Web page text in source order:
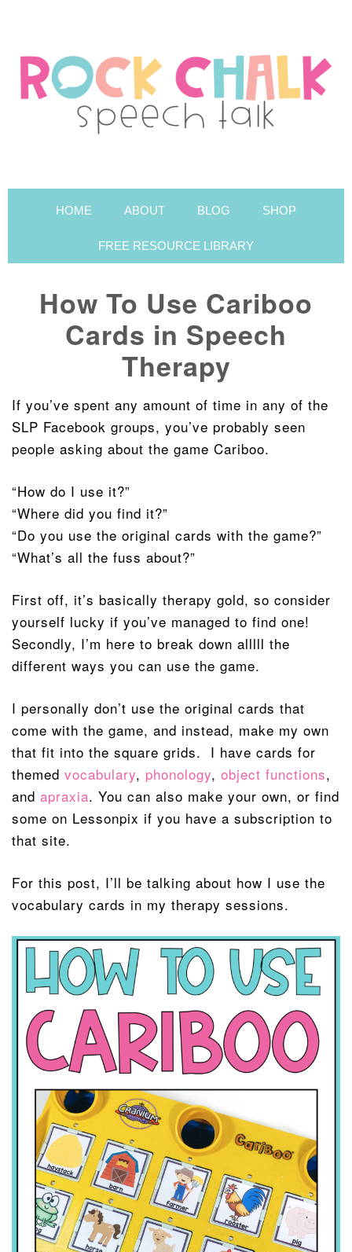
HOME ABOUT BLOG SHOP
FREE RESOURCE LIBRARY
How To Use Cariboo
Cards in Speech
Therapy
If you’ve spent any amount of time in any of the
SLP Facebook groups, you’ve probably seen
people asking about the game Cariboo.
“How do I use it?”
“Where did you find it?”
“Do you use the original cards with the game?”
“What’s all the fuss about?”
First off, it’s basically therapy gold, so consider
yourself lucky if you’ve managed to find one!
Secondly, I’m here to break down alllll the
different ways you can use the game.
I personally don’t use the original cards that
come with the game, and instead, make my own
that fit into the square grids. I have cards for
themed vocabulary, phonology, object functions,
and apraxia. You can also make your own, or find
some on Lessonpix if you have a subscription to
that site.
For this post, I’ll be talking about how I use the
vocabulary cards in my therapy sessions.